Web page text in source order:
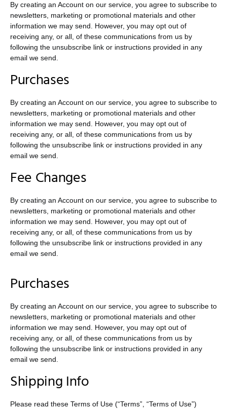
By creating an Account on our service, you agree to subscribe to
newsletters, marketing or promotional materials and other
information we may send. However, you may opt out of
receiving any, or all, of these communications from us by
following the unsubscribe link or instructions provided in any
email we send.
Purchases
By creating an Account on our service, you agree to subscribe to
newsletters, marketing or promotional materials and other
information we may send. However, you may opt out of
receiving any, or all, of these communications from us by
following the unsubscribe link or instructions provided in any
email we send.
Fee Changes
By creating an Account on our service, you agree to subscribe to
newsletters, marketing or promotional materials and other
information we may send. However, you may opt out of
receiving any, or all, of these communications from us by
following the unsubscribe link or instructions provided in any
email we send.
Purchases
By creating an Account on our service, you agree to subscribe to
newsletters, marketing or promotional materials and other
information we may send. However, you may opt out of
receiving any, or all, of these communications from us by
following the unsubscribe link or instructions provided in any
email we send.
Shipping Info
Please read these Terms of Use (“Terms”, “Terms of Use”)